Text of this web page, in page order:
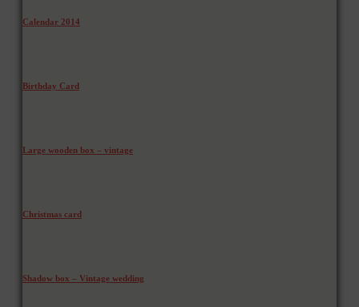
Calendar 2014
Birthday Card
Large wooden box – vintage
Christmas card
Shadow box – Vintage wedding